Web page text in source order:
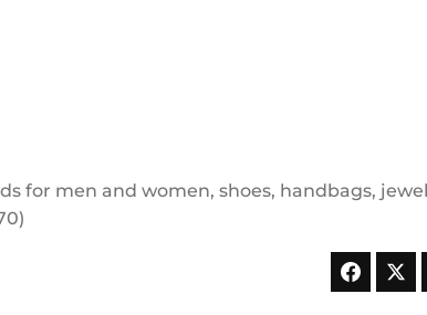
for men and women, shoes, handbags,